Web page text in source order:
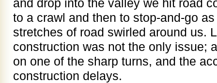
and drop into the valley we hit road
to a crawl and then to stop-and-go
stretches of road swirled around us.
construction was not the only issue;
on one of the sharp turns, and the
construction delays.